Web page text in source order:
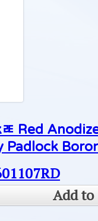
Red
Padlock
Add to